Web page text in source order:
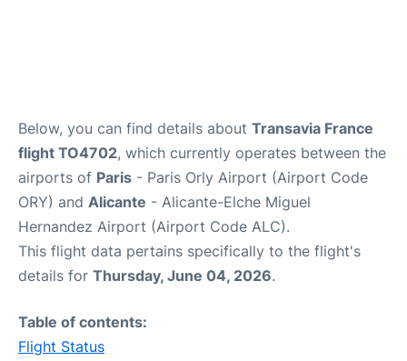
Below, you can find details about Transavia France
flight TO4702, which currently operates between the
airports of Paris - Paris Orly Airport (Airport Code
ORY) and Alicante - Alicante-Elche Miguel
Hernandez Airport (Airport Code ALC).
This flight data pertains specifically to the flight's
details for Thursday, June 04, 2026.
Table of contents:
Flight Status